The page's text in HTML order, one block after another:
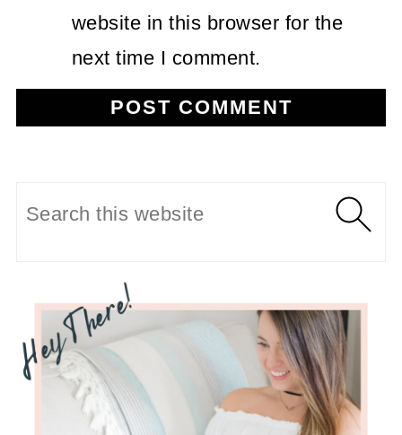
website in this browser for the
next time I comment.